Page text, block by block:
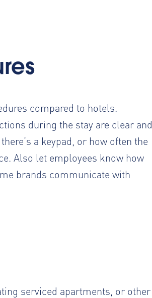
compared to hotels.
during the stay are clear and
a keypad, or how often the
Also let employees know how
brands communicate with
serviced apartments , or other